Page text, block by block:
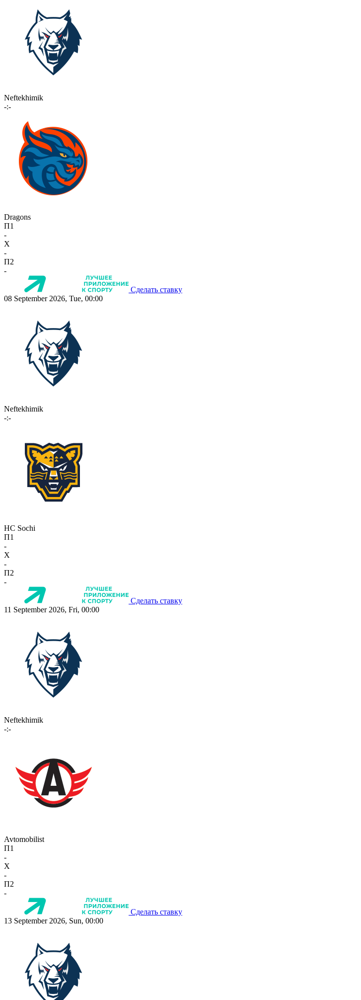
Neftekhimik
-:-
Dragons
П1
-
X
-
П2
-
Сделать ставку
08 September 2026, Tue, 00:00
Neftekhimik
-:-
HC Sochi
П1
-
X
-
П2
-
Сделать ставку
11 September 2026, Fri, 00:00
Neftekhimik
-:-
Avtomobilist
П1
-
X
-
П2
-
Сделать ставку
13 September 2026, Sun, 00:00